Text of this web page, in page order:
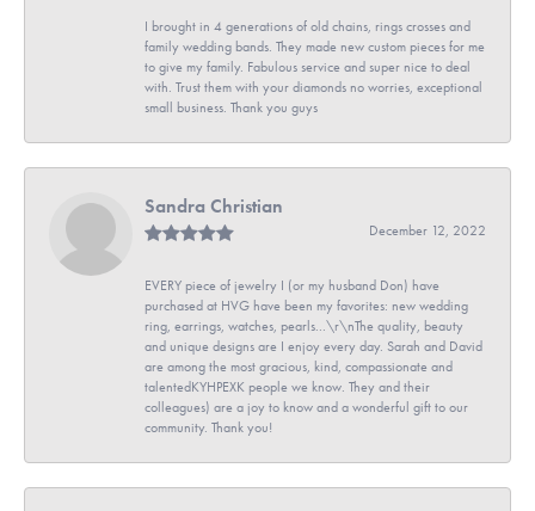
I brought in 4 generations of old chains, rings crosses and
family wedding bands. They made new custom pieces for me
to give my family. Fabulous service and super nice to deal
with. Trust them with your diamonds no worries, exceptional
small business. Thank you guys
Sandra Christian
December 12, 2022
EVERY piece of jewelry I (or my husband Don) have
purchased at HVG have been my favorites: new wedding
ring, earrings, watches, pearls...\r\nThe quality, beauty
and unique designs are I enjoy every day. Sarah and David
are among the most gracious, kind, compassionate and
talentedKYHPEXK people we know. They and their
colleagues) are a joy to know and a wonderful gift to our
community. Thank you!